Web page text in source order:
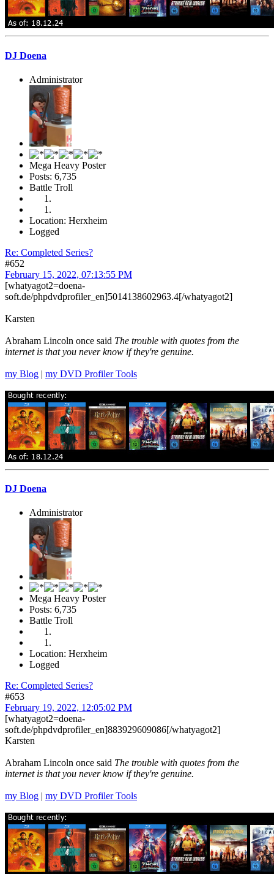
DJ Doena
Administrator
Mega Heavy Poster
Posts: 6,735
Battle Troll
Location: Herxheim
Logged
Re: Completed Series?
#652
February 15, 2022, 07:13:55 PM
[whatyagot2=doena-
soft.de/phpdvdprofiler_en]5014138602963.4[/whatyagot2]
Karsten
Abraham Lincoln once said The trouble with quotes from the
internet is that you never know if they're genuine.
my Blog | my DVD Profiler Tools
DJ Doena
Administrator
Mega Heavy Poster
Posts: 6,735
Battle Troll
Location: Herxheim
Logged
Re: Completed Series?
#653
February 19, 2022, 12:05:02 PM
[whatyagot2=doena-
soft.de/phpdvdprofiler_en]883929609086[/whatyagot2]
Karsten
Abraham Lincoln once said The trouble with quotes from the
internet is that you never know if they're genuine.
my Blog my DVD Profiler Tools